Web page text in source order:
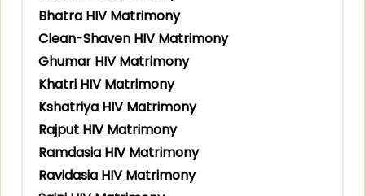
Bhatra HIV Matrimony
Clean-Shaven HIV Matrimony
Ghumar HIV Matrimony
Khatri HIV Matrimony
Kshatriya HIV Matrimony
Rajput HIV Matrimony
Ramdasia HIV Matrimony
Ravidasia HIV Matrimony